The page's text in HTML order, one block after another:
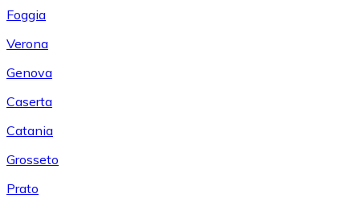
Foggia
Verona
Genova
Caserta
Catania
Grosseto
Prato